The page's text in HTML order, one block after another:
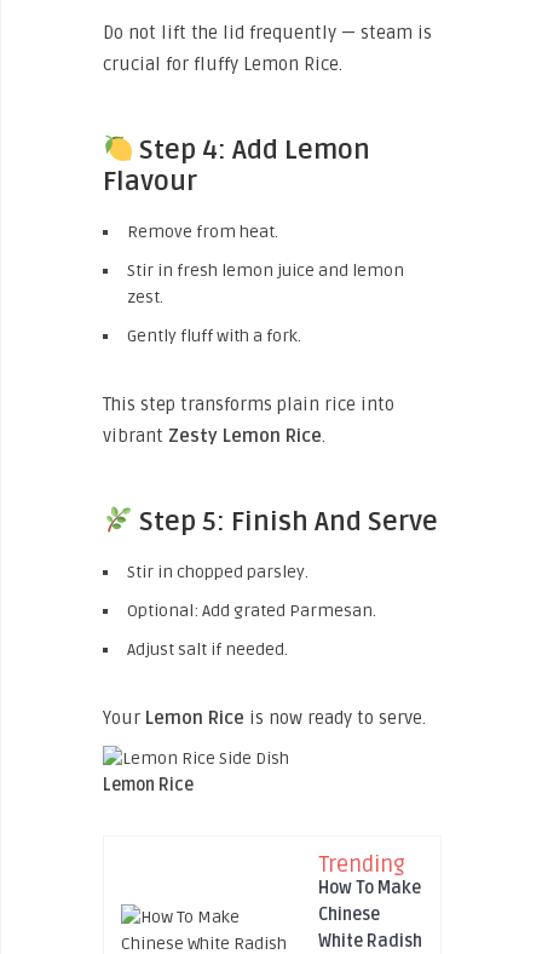
Do not lift the lid frequently — steam is
crucial for fluffy Lemon Rice.
Step 4: Add Lemon
Flavour
Remove from heat.
Stir in fresh lemon juice and lemon
zest.
Gently fluff with a fork.
This step transforms plain rice into
vibrant Zesty Lemon Rice.
Step 5: Finish And Serve
Stir in chopped parsley.
Optional: Add grated Parmesan.
Adjust salt if needed.
Your Lemon Rice is now ready to serve.
Lemon Rice
Trending
How To Make
Chinese
White Radish